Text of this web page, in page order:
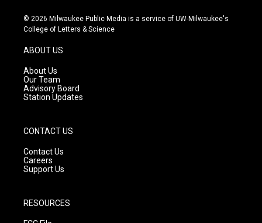
s
t
g
r
a
m
u
t
c
e
© 2026 Milwaukee Public Media is a service of UW-Milwaukee's
College of Letters & Science
ABOUT US
About Us
Our Team
Advisory Board
Station Updates
CONTACT US
Contact Us
Careers
Support Us
RESOURCES